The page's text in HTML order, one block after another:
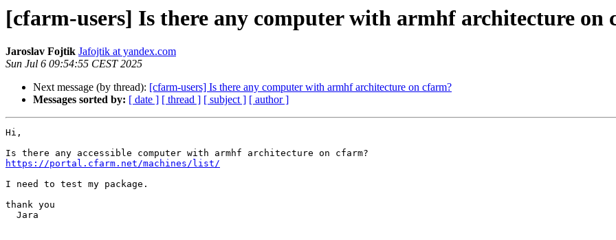
[cfarm-users] Is there any computer with armhf architecture on
Jaroslav Fojtik Jafojtik at yandex.com
Sun Jul 6 09:54:55 CEST 2025
Next message (by thread): [cfarm-users] Is there any computer with armhf architecture on cfarm?
Messages sorted by: [ date ] [ thread ] [ subject ] [ author ]
Hi,
https://portal.cfarm.net/machines/list/
I need to test my package.
thank you